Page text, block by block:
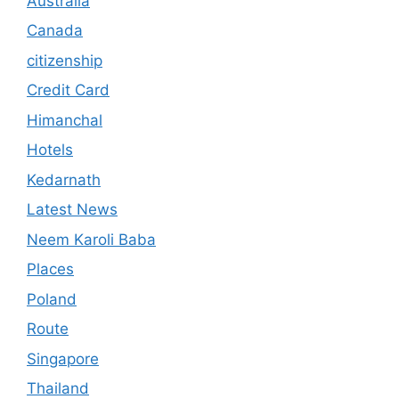
Canada
citizenship
Credit Card
Himanchal
Hotels
Kedarnath
Latest News
Neem Karoli Baba
Places
Poland
Route
Singapore
Thailand